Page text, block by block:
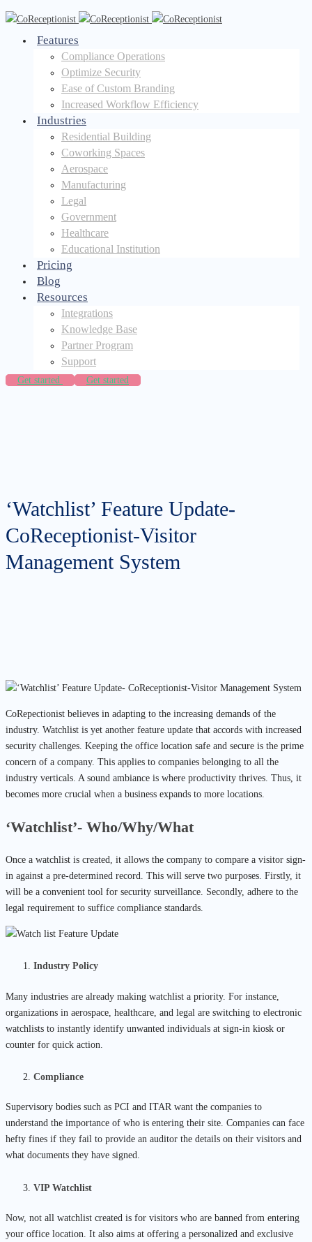
Features
Compliance Operations
Optimize Security
Ease of Custom Branding
Increased Workflow Efficiency
Industries
Residential Building
Coworking Spaces
Aerospace
Manufacturing
Legal
Government
Healthcare
Educational Institution
Pricing
Blog
Resources
Integrations
Knowledge Base
Partner Program
Support
Get started Get started
‘Watchlist’ Feature Update-
CoReceptionist-Visitor
Management System
CoRepectionist believes in adapting to the increasing demands of the
industry. Watchlist is yet another feature update that accords with increased
security challenges. Keeping the office location safe and secure is the prime
concern of a company. This applies to companies belonging to all the
industry verticals. A sound ambiance is where productivity thrives. Thus, it
becomes more crucial when a business expands to more locations.
‘Watchlist’- Who/Why/What
Once a watchlist is created, it allows the company to compare a visitor sign-
in against a pre-determined record. This will serve two purposes. Firstly, it
will be a convenient tool for security surveillance. Secondly, adhere to the
legal requirement to suffice compliance standards.
Industry Policy
Many industries are already making watchlist a priority. For instance,
organizations in aerospace, healthcare, and legal are switching to electronic
watchlists to instantly identify unwanted individuals at sign-in kiosk or
counter for quick action.
Compliance
Supervisory bodies such as PCI and ITAR want the companies to
understand the importance of who is entering their site. Companies can face
hefty fines if they fail to provide an auditor the details on their visitors and
what documents they have signed.
VIP Watchlist
Now, not all watchlist created is for visitors who are banned from entering
your office location. It also aims at offering a personalized and exclusive